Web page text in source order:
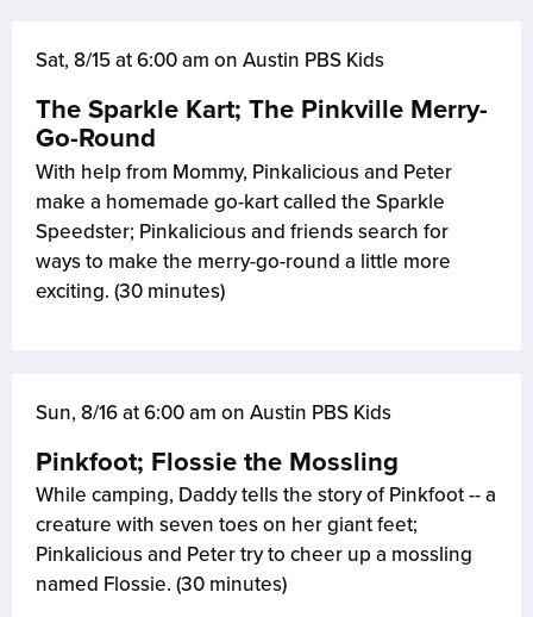
Sat, 8/15 at 6:00 am on Austin PBS Kids
The Sparkle Kart; The Pinkville Merry-
Go-Round
With help from Mommy, Pinkalicious and Peter
make a homemade go-kart called the Sparkle
Speedster; Pinkalicious and friends search for
ways to make the merry-go-round a little more
exciting. (30 minutes)
Sun, 8/16 at 6:00 am on Austin PBS Kids
Pinkfoot; Flossie the Mossling
While camping, Daddy tells the story of Pinkfoot -- a
creature with seven toes on her giant feet;
Pinkalicious and Peter try to cheer up a mossling
named Flossie. (30 minutes)